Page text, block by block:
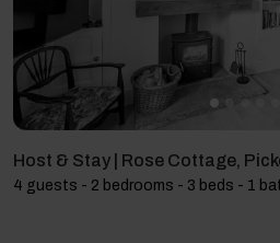
Host & Stay | Rose Cottage,
4 guests - 2 bedrooms - 3 beds - 1